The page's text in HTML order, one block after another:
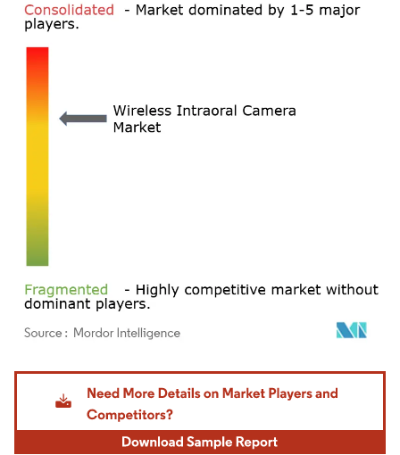
Image © Mordor Intelligence. Reuse requires attribution under CC BY 4.0.